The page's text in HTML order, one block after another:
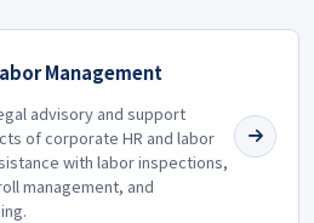
Management
advisory and support
of corporate HR and labor
with labor inspections,
management, and